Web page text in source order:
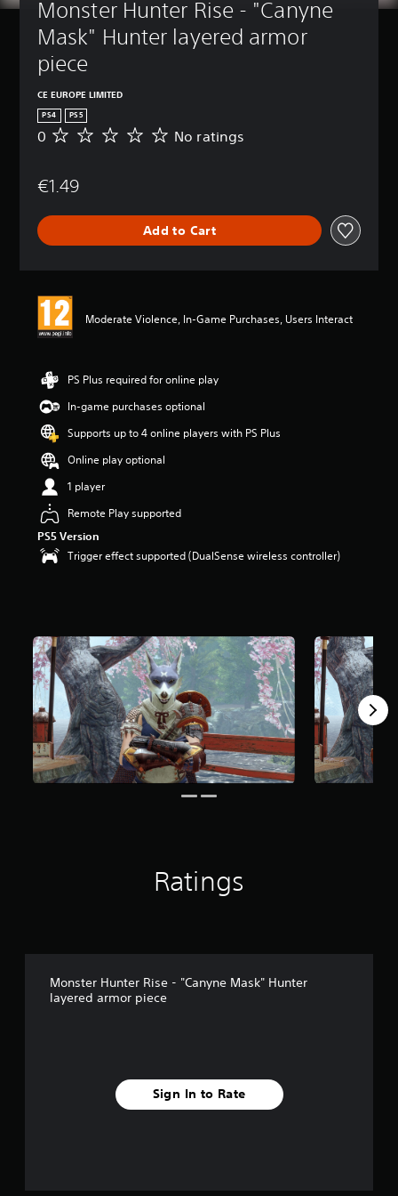
Monster Hunter Rise - "Canyne
Mask" Hunter layered armor
piece
CE EUROPE LIMITED
PS4 PS5
N
a
n
0 No ratings
€1.49
Add to Cart
Moderate Violence, In-Game Purchases, Users Interact
PS Plus required for online play
In-game purchases optional
Supports up to 4 online players with PS Plus
Online play optional
1 player
Remote Play supported
PS5 Version
Trigger effect supported (DualSense wireless controller)
Ratings
Monster Hunter Rise - "Canyne Mask" Hunter
layered armor piece
Sign In to Rate